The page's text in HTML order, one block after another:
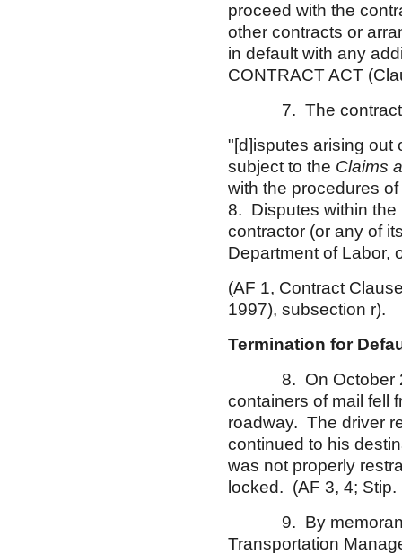
proceed with the
other contracts or
in default with any
CONTRACT ACT
7. The contract
"[d]isputes arising out
subject to the Claims
with the procedures
8. Disputes within the
contractor (or any of
Department of Labor,
(AF 1, Contract
1997), subsection r).
Termination for
8. On October 29,
containers of mail fell
roadway. The driver
continued to his
was not properly
locked. (AF 3, 4; Stip.
9. By
Transportation